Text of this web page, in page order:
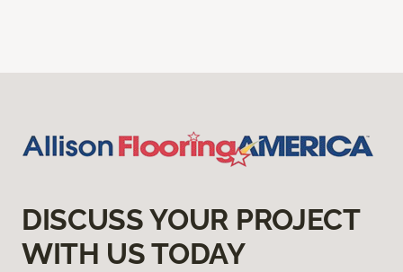
DISCUSS YOUR PROJECT
WITH US TODAY